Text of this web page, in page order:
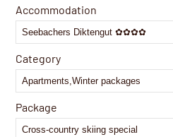
Accommodation
Category
Package